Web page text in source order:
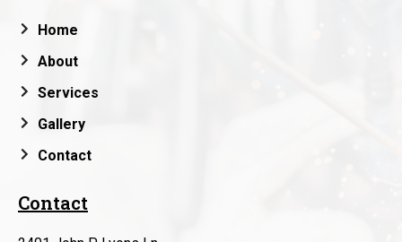
Home
About
Services
Gallery
Contact
Contact